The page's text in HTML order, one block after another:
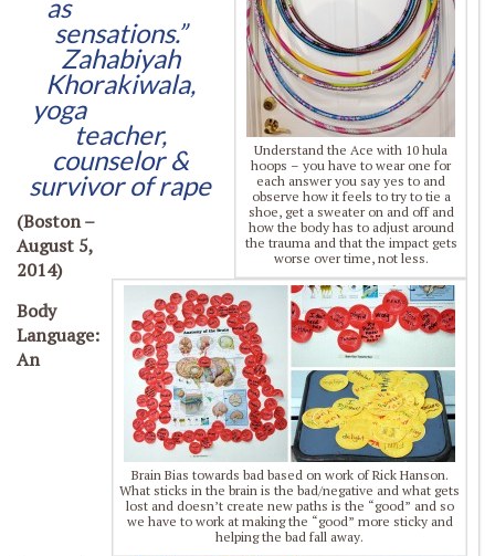
Understand the Ace with 10 hula
hoops – you have to wear one for
each answer you say yes to and
observe how it feels to try to tie a
shoe, get a sweater on and off and
how the body has to adjust around
the trauma and that the impact gets
worse over time, not less.
Brain Bias towards bad based on work of Rick Hanson.
What sticks in the brain is the bad/negative and what gets
lost and doesn’t create new paths is the “good” and so
we have to work at making the “good” more sticky and
helping the bad fall away.
as
sensations.”
Zahabiyah
Khorakiwala,
yoga
teacher,
counselor &
survivor of rape
(Boston –
August 5,
2014)
Body
Language:
An